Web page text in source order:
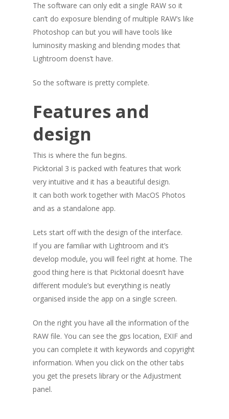
The software can only edit a single RAW so it
can’t do exposure blending of multiple RAW’s like
Photoshop can but you will have tools like
luminosity masking and blending modes that
Lightroom doens’t have.
So the software is pretty complete.
Features and
design
This is where the fun begins.
Picktorial 3 is packed with features that work
very intuitive and it has a beautiful design.
It can both work together with MacOS Photos
and as a standalone app.
Lets start off with the design of the interface.
If you are familiar with Lightroom and it’s
develop module, you will feel right at home. The
good thing here is that Picktorial doesn’t have
different module’s but everything is neatly
organised inside the app on a single screen.
On the right you have all the information of the
RAW file. You can see the gps location, EXIF and
you can complete it with keywords and copyright
information. When you click on the other tabs
you get the presets library or the Adjustment
panel.